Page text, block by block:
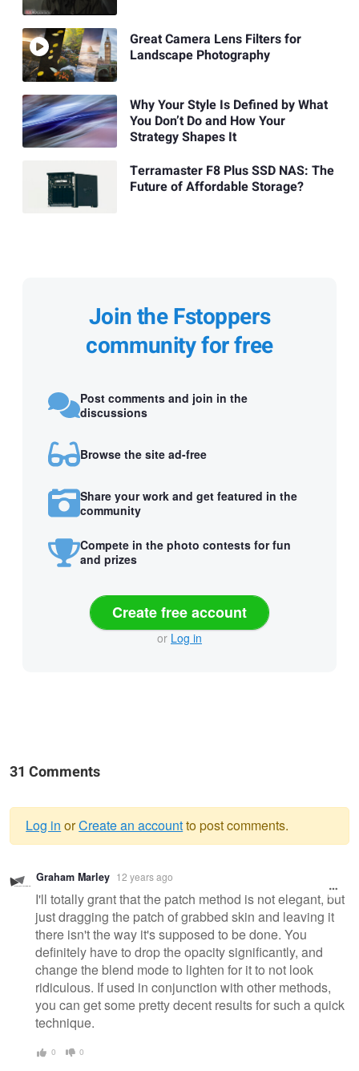
Great Camera Lens Filters for
Landscape Photography
Why Your Style Is Defined by What
You Don’t Do and How Your
Strategy Shapes It
Terramaster F8 Plus SSD NAS: The
Future of Affordable Storage?
Join the Fstoppers
community for free
Post comments and join in the
discussions
Browse the site ad-free
Share your work and get featured in the
community
Compete in the photo contests for fun
and prizes
Create free account
or Log in
31 Comments
Warning
message
Log in orCreate an accountto post comments.
Graham Marley 12 years ago
I'll totally grant that the patch method is not elegant, but
just dragging the patch of grabbed skin and leaving it
there isn't the way it's supposed to be done. You
definitely have to drop the opacity significantly, and
change the blend mode to lighten for it to not look
ridiculous. If used in conjunction with other methods,
you can get some pretty decent results for such a quick
technique.
0 0